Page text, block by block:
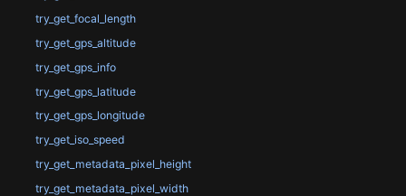
try_get_focal_length
try_get_gps_altitude
try_get_gps_info
try_get_gps_latitude
try_get_gps_longitude
try_get_iso_speed
try_get_metadata_pixel_height
try_get_metadata_pixel_width